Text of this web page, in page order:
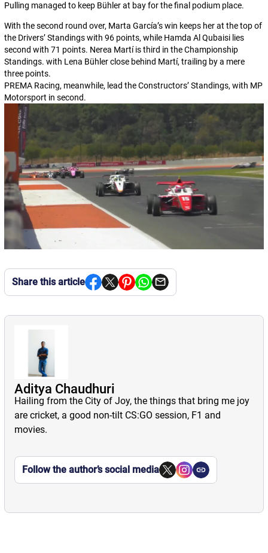
Pulling managed to keep Bühler at bay for the final podium place.
With the second round over, Marta García’s win keeps her at the top of
the Drivers’ Standings with 96 points, while Hamda Al Qubaisi lies
second with 71 points. Nerea Martí is third in the Championship
Standings. with Lena Bühler close behind Martí, trailing by a mere
three points.
PREMA Racing, meanwhile, lead the Constructors’ Standings, with MP
Motorsport in second.
Share this article
Aditya Chaudhuri
Hailing from the City of Joy, the things that bring me joy
are cricket, a good non-tilt CS:GO session, F1 and
movies.
Follow the author’s social media